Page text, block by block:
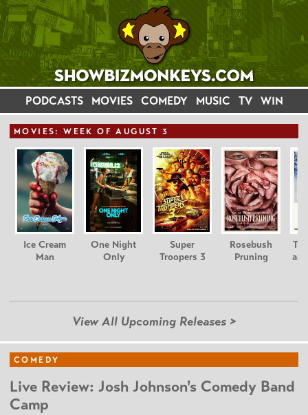
PODCASTS MOVIES COMEDY MUSIC TV WIN
MOVIES: WEEK OF AUGUST 3
Ice Cream
Man
One Night
Only
Super
Troopers 3
Rosebush
Pruning
View All Upcoming Releases >
COMEDY
Live Review: Josh Johnson's Comedy Band
Camp